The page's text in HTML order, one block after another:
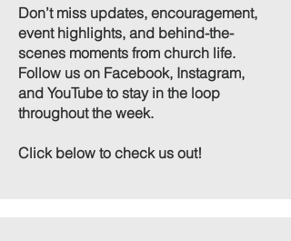
Don’t miss updates, encouragement,
event highlights, and behind-the-
scenes moments from church life.
Follow us on Facebook, Instagram,
and YouTube to stay in the loop
throughout the week.​
Click below to check us out!